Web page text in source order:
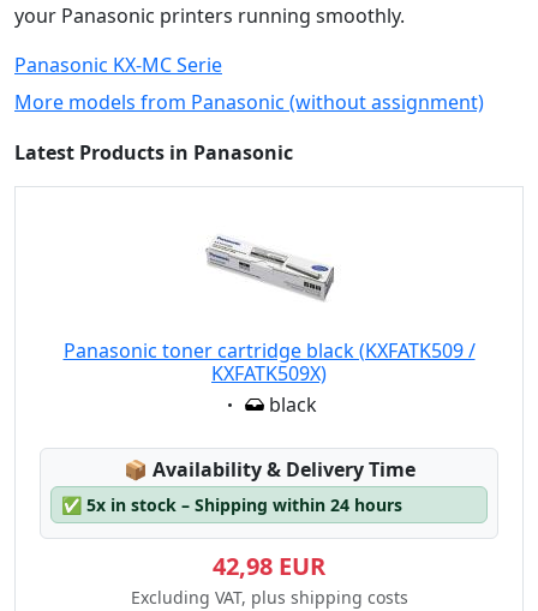
your Panasonic printers running smoothly.
Panasonic KX-MC Serie
More models from Panasonic (without assignment)
Latest Products in Panasonic
Panasonic toner cartridge black (KXFATK509 /
KXFATK509X)
Eigenschaft:
black
📦 Lagerstatus:
Availability & Delivery Time
✅ 5x in stock – Shipping within 24 hours
42,98 EUR
Excluding VAT, plus shipping costs